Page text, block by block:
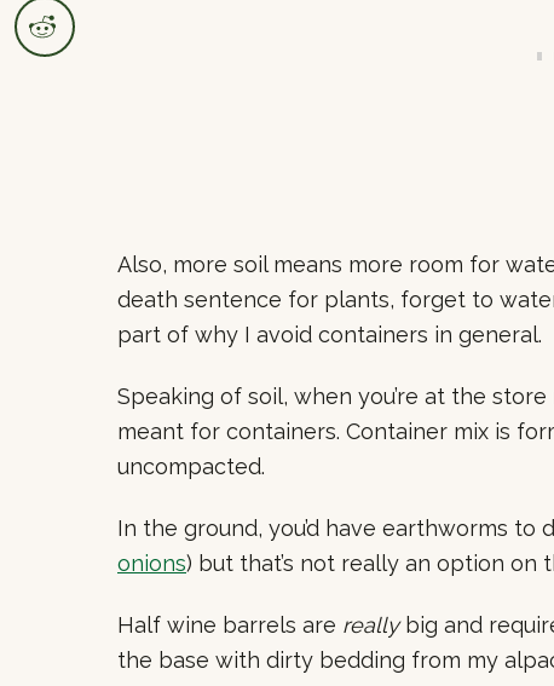
Also, more soil means more room for
death sentence for plants, forget to
part of why I avoid containers in general.
Speaking of soil, when you’re at the
meant for containers. Container mix is
uncompacted.
In the ground, you’d have earthworms to
onions) but that’s not really an option on
Half wine barrels are really big and
the base with dirty bedding from my